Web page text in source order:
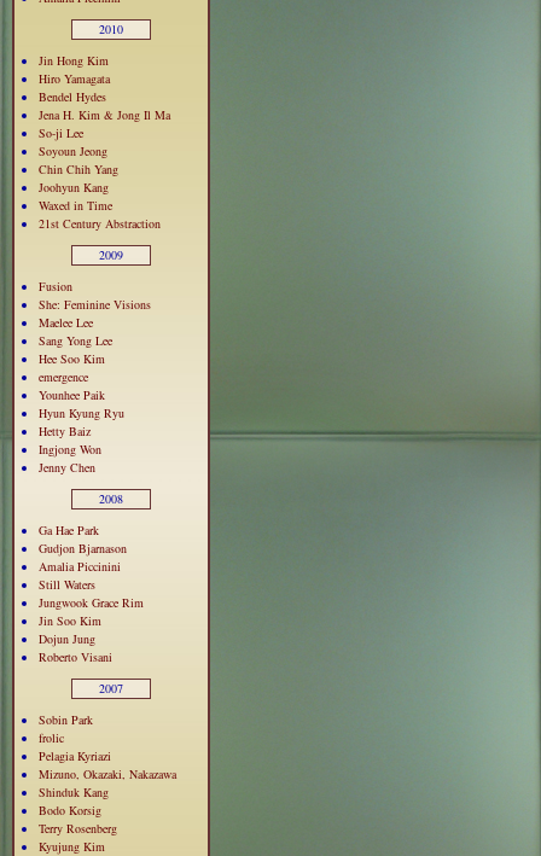
2010
Jin Hong Kim
Hiro Yamagata
Bendel Hydes
Jena H. Kim & Jong Il Ma
So-ji Lee
Soyoun Jeong
Chin Chih Yang
Joohyun Kang
Waxed in Time
21st Century Abstraction
2009
Fusion
She: Feminine Visions
Maelee Lee
Sang Yong Lee
Hee Soo Kim
emergence
Younhee Paik
Hyun Kyung Ryu
Hetty Baiz
Ingjong Won
Jenny Chen
2008
Ga Hae Park
Gudjon Bjarnason
Amalia Piccinini
Still Waters
Jungwook Grace Rim
Jin Soo Kim
Dojun Jung
Roberto Visani
2007
Sobin Park
frolic
Pelagia Kyriazi
Mizuno, Okazaki, Nakazawa
Shinduk Kang
Bodo Korsig
Terry Rosenberg
Kyujung Kim